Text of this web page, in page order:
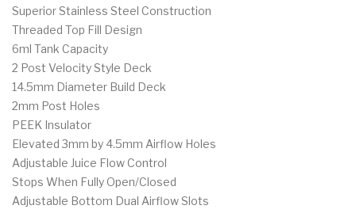
Superior Stainless Steel Construction
Threaded Top Fill Design
6ml Tank Capacity
2 Post Velocity Style Deck
14.5mm Diameter Build Deck
2mm Post Holes
PEEK Insulator
Elevated 3mm by 4.5mm Airflow Holes
Adjustable Juice Flow Control
Stops When Fully Open/Closed
Adjustable Bottom Dual Airflow Slots